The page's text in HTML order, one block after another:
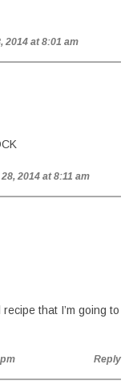
2014 at 8:01 am
2014 at 8:11 am
that I’m going to
Reply